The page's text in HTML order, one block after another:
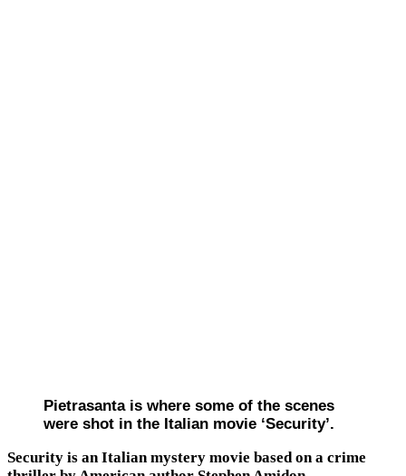
Pietrasanta is where some of the scenes
were shot in the Italian movie ‘Security’.
Security is an Italian mystery movie based on a crime